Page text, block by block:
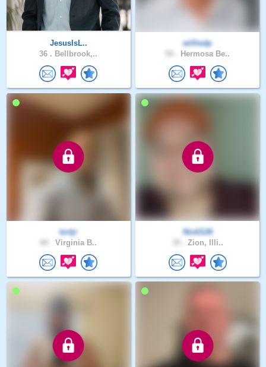
JesusIsL..
36 . Bellbrook,..
williedp
Hermosa Be..
tortjr
Virginia B..
NickS26
Zion, Illi..